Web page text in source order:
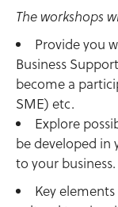
The workshops
Provide you
Business
become a
SME) etc.
Explore
be developed in
to your business.
Key